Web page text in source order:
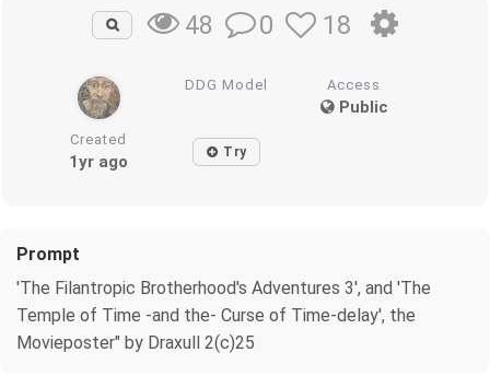
48 0 18
DDG Model Access
Public
Created
1yr ago Try
Prompt
'The Filantropic Brotherhood's Adventures 3', and 'The
Temple of Time -and the- Curse of Time-delay', the
Movieposter" by Draxull 2(c)25